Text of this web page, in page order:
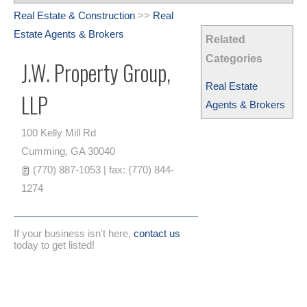
Related
Categories
Real Estate
Agents & Brokers
Real Estate & Construction >> Real
Estate Agents & Brokers
J.W. Property Group,
LLP
100 Kelly Mill Rd
Cumming, GA 30040
(770) 887-1053 | fax: (770) 844-
1274
If your business isn't here, contact us
today to get listed!